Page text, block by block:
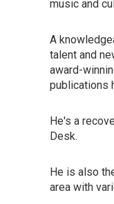
music and
A
talent and
award-
publications
He's a
Desk.
He is also
area with